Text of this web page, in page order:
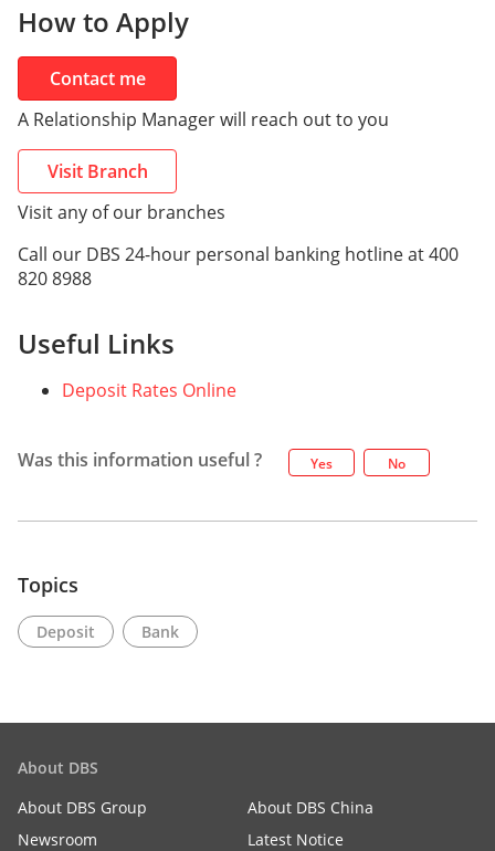
How to Apply
Contact me
A Relationship Manager will reach out to you
Visit Branch
Visit any of our branches
Call our DBS 24-hour personal banking hotline at 400
820 8988
Useful Links
Deposit Rates Online
Was this information useful ? Yes No
Topics
Deposit Bank
About DBS
About DBS Group
About DBS China
Newsroom
Latest Notice